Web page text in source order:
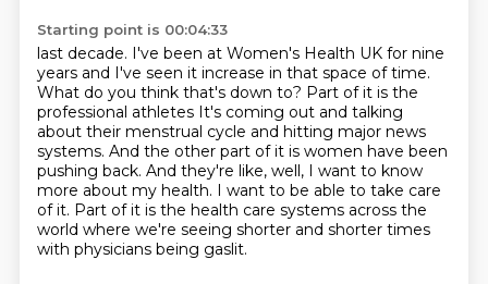
Starting point is 00:04:33
last decade. I've been at Women's Health UK for nine
years and I've seen it increase in that space of time.
What do you think that's down to? Part of it is the
professional athletes It's coming out and talking
about their menstrual cycle and hitting major news
systems. And the other part of it is women have been
pushing back. And they're like, well, I want to know
more about my health. I want to be able to take care
of it. Part of it is the health care systems across the
world where we're seeing shorter and shorter times
with physicians being gaslit.